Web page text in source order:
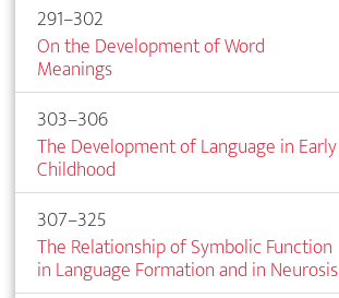
291–302
On the Development of Word
Meanings
303–306
The Development of Language in Early
Childhood
307–325
The Relationship of Symbolic Function
in Language Formation and in Neurosis